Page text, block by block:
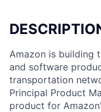
Amazon is building
and software
transportation
Principal Product
product for